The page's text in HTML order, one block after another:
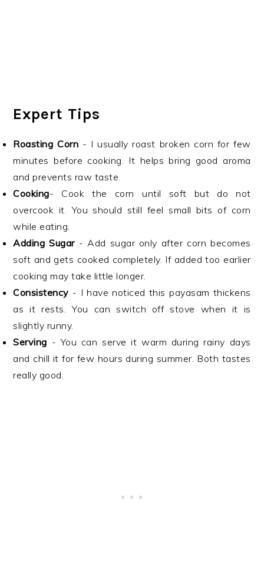
Expert Tips
Roasting Corn - I usually roast broken corn for few
minutes before cooking. It helps bring good aroma
and prevents raw taste.
Cooking- Cook the corn until soft but do not
overcook it. You should still feel small bits of corn
while eating.
Adding Sugar- Add sugar only after corn becomes
soft and gets cooked completely. If added too earlier
cooking may take little longer.
Consistency - I have noticed this payasam thickens
as it rests. You can switch off stove when it is
slightly runny.
Serving - You can serve it warm during rainy days
and chill it for few hours during summer. Both tastes
really good.